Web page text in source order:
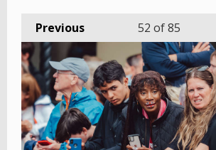
Previous 52 of 85